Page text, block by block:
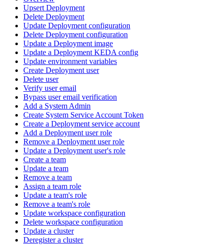
Upsert Deployment
Delete Deployment
Update Deployment configuration
Delete Deployment configuration
Update a Deployment image
Update a Deployment KEDA config
Update environment variables
Create Deployment user
Delete user
Verify user email
Bypass user email verification
Add a System Admin
Create System Service Account Token
Create a Deployment service account
Add a Deployment user role
Remove a Deployment user role
Update a Deployment user's role
Create a team
Update a team
Remove a team
Assign a team role
Update a team's role
Remove a team's role
Update workspace configuration
Delete workspace configuration
Update a cluster
Deregister a cluster